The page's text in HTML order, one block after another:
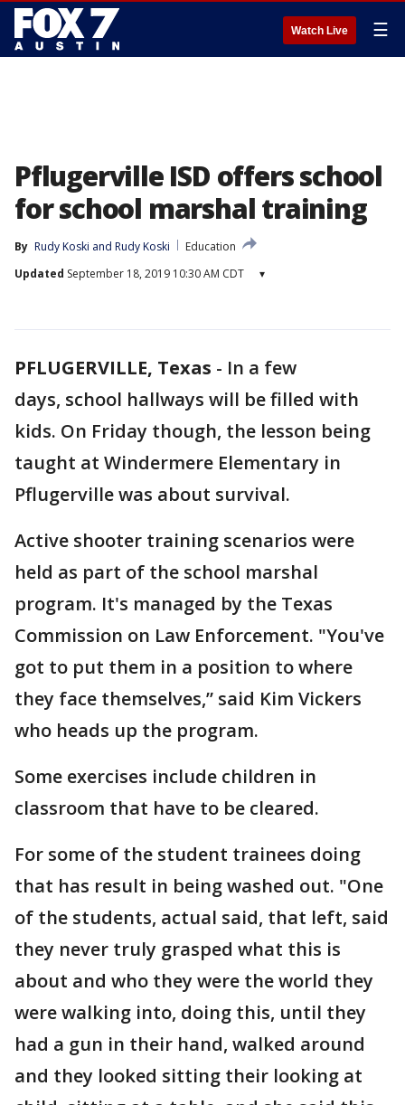
Watch Live ☰
Pflugerville ISD offers school
for school marshal training
By Rudy Koski and Rudy Koski
Education
Updated September 18, 2019 10:30 AM CDT ▾
PFLUGERVILLE, Texas - In a few
days, school hallways will be filled with
kids. On Friday though, the lesson being
taught at Windermere Elementary in
Pflugerville was about survival.
Active shooter training scenarios were
held as part of the school marshal
program. It's managed by the Texas
Commission on Law Enforcement. "You've
got to put them in a position to where
they face themselves,” said Kim Vickers
who heads up the program.
Some exercises include children in
classroom that have to be cleared.
For some of the student trainees doing
that has result in being washed out. "One
of the students, actual said, that left, said
they never truly grasped what this is
about and who they were the world they
were walking into, doing this, until they
had a gun in their hand, walked around
and they looked sitting their looking at